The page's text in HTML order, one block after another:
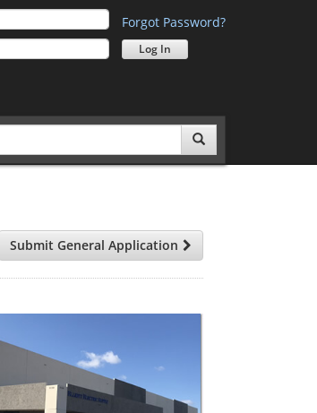
Forgot Password?
Submit General Application